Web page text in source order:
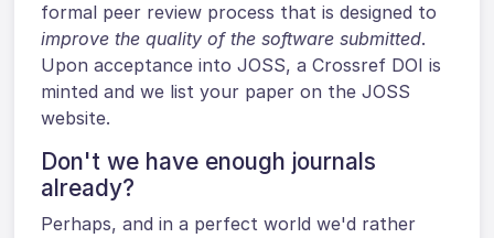
formal peer review process that is designed to
improve the quality of the software submitted.
Upon acceptance into JOSS, a Crossref DOI is
minted and we list your paper on the JOSS
website.
Don't we have enough journals
already?
Perhaps, and in a perfect world we'd rather